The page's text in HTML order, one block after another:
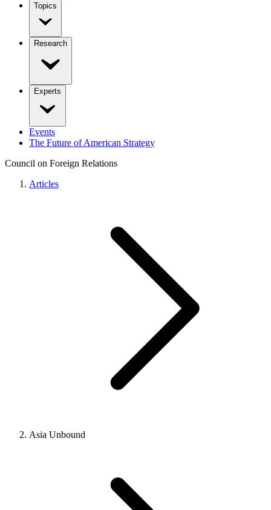
Topics
Research
Experts
Events
The Future of American Strategy
Council on Foreign Relations
Articles
Asia Unbound